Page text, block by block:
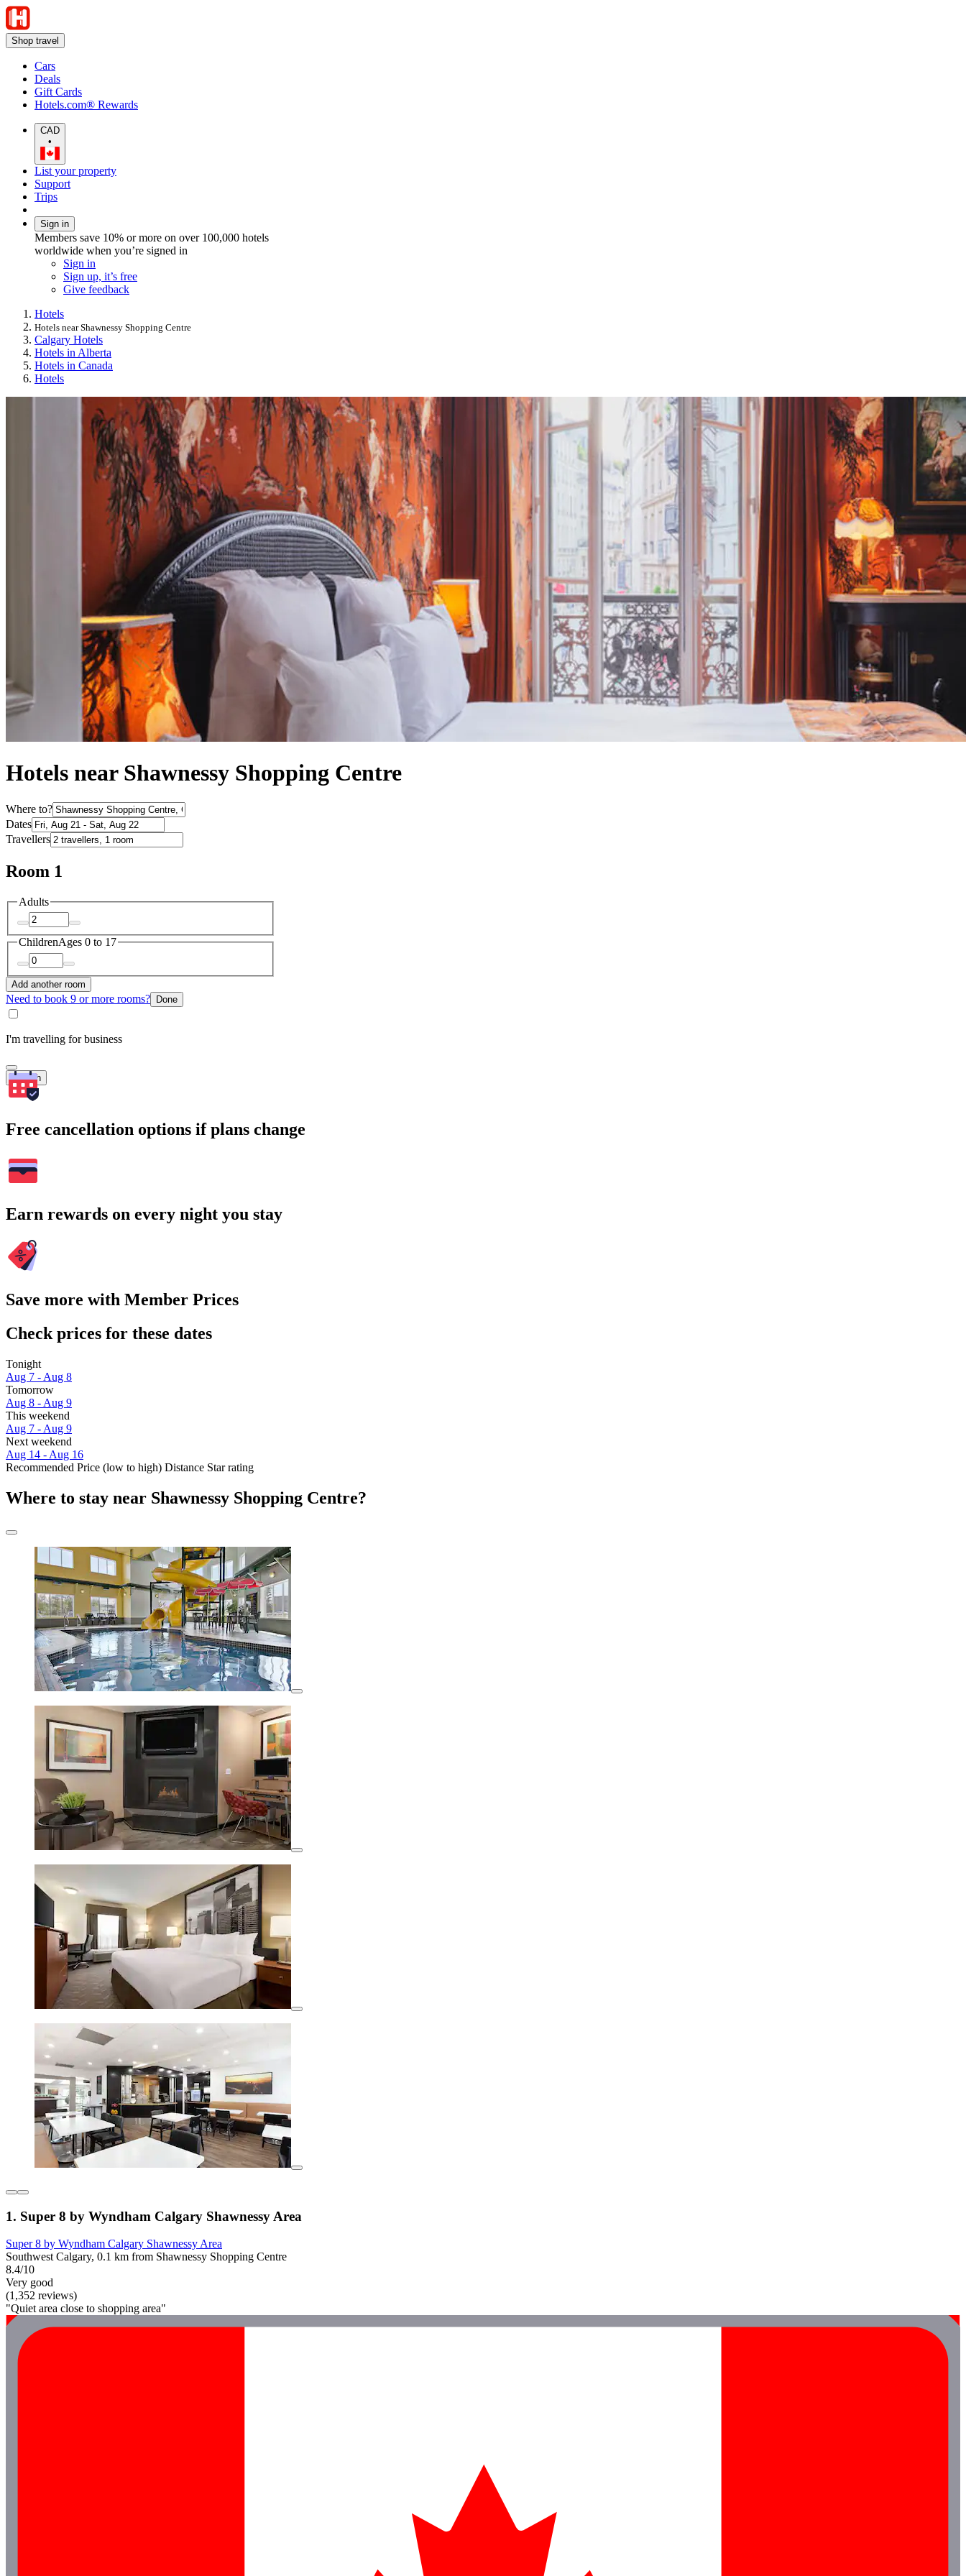
Shop travel
Cars
Deals
Gift Cards
Hotels.com® Rewards
CAD
•
List your property
Support
Trips
Sign in
Members save 10% or more on over 100,000 hotels
worldwide when you’re signed in
Sign in
Sign up, it’s free
Give feedback
Hotels
Hotels near Shawnessy Shopping Centre
Calgary Hotels
Hotels in Alberta
Hotels in Canada
Hotels
Hotels near Shawnessy Shopping Centre
Where to?
Dates
Travellers
Room 1
Adults
ChildrenAges 0 to 17
Add another room
Need to book 9 or more rooms? Done
I'm travelling for business
Search
Free cancellation options if plans change
Earn rewards on every night you stay
Save more with Member Prices
Check prices for these dates
Tonight
Aug 7 - Aug 8
Tomorrow
Aug 8 - Aug 9
This weekend
Aug 7 - Aug 9
Next weekend
Aug 14 - Aug 16
Recommended Price (low to high) Distance Star rating
Where to stay near Shawnessy Shopping Centre?
1. Super 8 by Wyndham Calgary Shawnessy Area
Super 8 by Wyndham Calgary Shawnessy Area
Southwest Calgary, 0.1 km from Shawnessy Shopping Centre
8.4/10
Very good
(1,352 reviews)
"Quiet area close to shopping area"